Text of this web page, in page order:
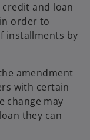
and loan
order to
installments by
amendment
with certain
change may
they can